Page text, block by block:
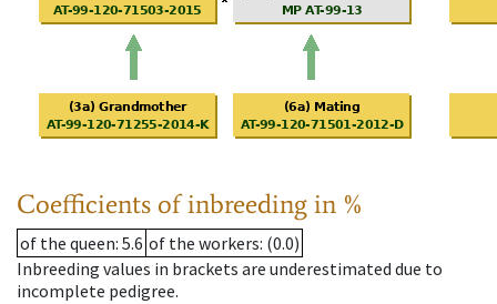
Coefficients of inbreeding in %
of the queen: 5.6 of the workers: (0.0)
Inbreeding values in brackets are underestimated due to
incomplete pedigree.